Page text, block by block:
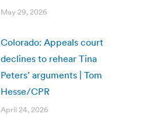
May 29, 2026
Colorado: Appeals court
declines to rehear Tina
Peters’ arguments | Tom
Hesse/CPR
April 24, 2026